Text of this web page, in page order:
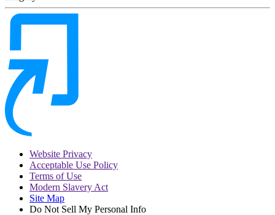
Website Privacy
Acceptable Use Policy
Terms of Use
Modern Slavery Act
Site Map
Do Not Sell My Personal Info